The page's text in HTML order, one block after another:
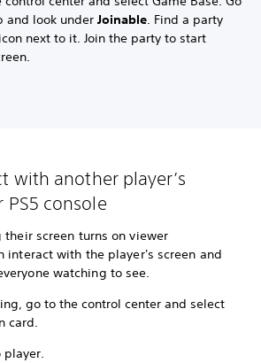
and look under Joinable. Find a party
icon next to it. Join the party to start
with another player’s
PS5 console
screen turns on viewer
interact with the player's screen and
watching to see.
go to the control center and select
card.
player.